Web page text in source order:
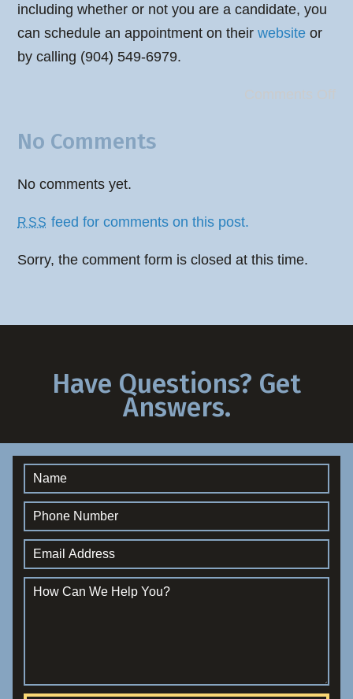
including whether or not you are a candidate, you
can schedule an appointment on theirwebsite or
by calling (904) 549-6979.
No Comments
No comments yet.
RSS feed for comments on this post.
Sorry, the comment form is closed at this time.
Have Questions? Get
Answers.